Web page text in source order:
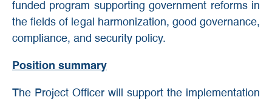
funded program supporting government reforms in
the fields of legal harmonization, good governance,
compliance, and security policy.
Position summary
The Project Officer will support the implementation